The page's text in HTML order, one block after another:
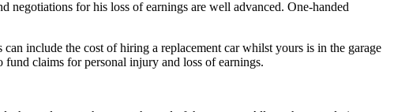
negotiations for his loss of earnings are well advanced. One-handed
include the cost of hiring a replacement car whilst yours is in the garage
fund claims for personal injury and loss of earnings.